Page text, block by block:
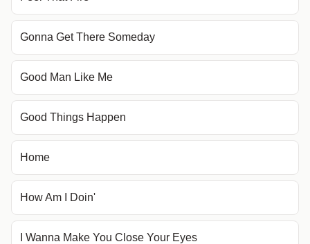
Gonna Get There Someday
Good Man Like Me
Good Things Happen
Home
How Am I Doin'
I Wanna Make You Close Your Eyes